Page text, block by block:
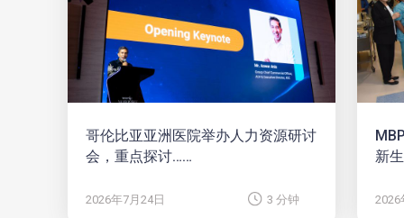
哥伦比亚亚洲医院举办人力资源研讨
会，重点探讨……
2026年7月24日 3 分钟
新
2026